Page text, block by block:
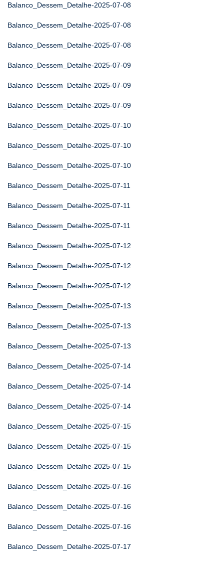
Balanco_Dessem_Detalhe-2025-07-08
Balanco_Dessem_Detalhe-2025-07-08
Balanco_Dessem_Detalhe-2025-07-08
Balanco_Dessem_Detalhe-2025-07-09
Balanco_Dessem_Detalhe-2025-07-09
Balanco_Dessem_Detalhe-2025-07-09
Balanco_Dessem_Detalhe-2025-07-10
Balanco_Dessem_Detalhe-2025-07-10
Balanco_Dessem_Detalhe-2025-07-10
Balanco_Dessem_Detalhe-2025-07-11
Balanco_Dessem_Detalhe-2025-07-11
Balanco_Dessem_Detalhe-2025-07-11
Balanco_Dessem_Detalhe-2025-07-12
Balanco_Dessem_Detalhe-2025-07-12
Balanco_Dessem_Detalhe-2025-07-12
Balanco_Dessem_Detalhe-2025-07-13
Balanco_Dessem_Detalhe-2025-07-13
Balanco_Dessem_Detalhe-2025-07-13
Balanco_Dessem_Detalhe-2025-07-14
Balanco_Dessem_Detalhe-2025-07-14
Balanco_Dessem_Detalhe-2025-07-14
Balanco_Dessem_Detalhe-2025-07-15
Balanco_Dessem_Detalhe-2025-07-15
Balanco_Dessem_Detalhe-2025-07-15
Balanco_Dessem_Detalhe-2025-07-16
Balanco_Dessem_Detalhe-2025-07-16
Balanco_Dessem_Detalhe-2025-07-16
Balanco_Dessem_Detalhe-2025-07-17